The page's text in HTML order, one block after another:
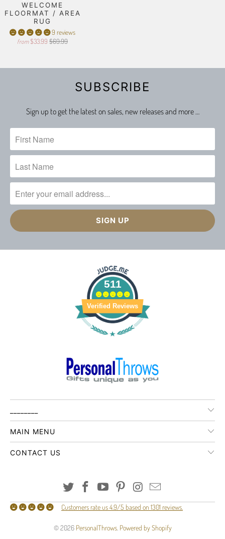
WELCOME
FLOORMAT / AREA
RUG
9 reviews
from $33.99 $69.99
SUBSCRIBE
Sign up to get the latest on sales, new releases and more …
511
Verified Reviews
MAIN MENU
CONTACT US
Customers rate us 4.9/5 based on 1301 reviews.
© 2026 PersonalThrows. Powered by Shopify